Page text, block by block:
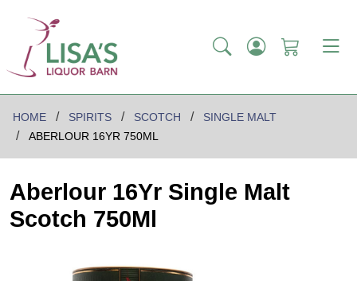
HOME SPIRITS SCOTCH
SINGLE MALT
ABERLOUR 16YR 750ML
Aberlour 16Yr Single Malt
Scotch 750Ml